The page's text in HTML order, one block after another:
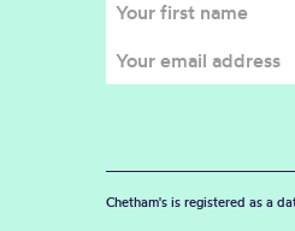
Chetham's is registered as a